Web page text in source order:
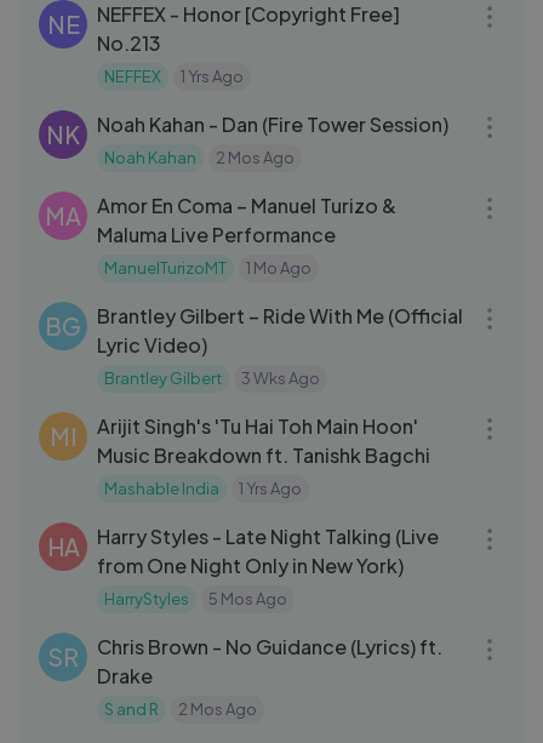
NE
NEFFEX - Honor [Copyright Free]
No.213
NEFFEX 1 Yrs Ago
NK Noah Kahan - Dan (Fire Tower Session)
Noah Kahan 2 Mos Ago
MA
Amor En Coma – Manuel Turizo &
Maluma Live Performance
ManuelTurizoMT 1 Mo Ago
BG
Brantley Gilbert – Ride With Me (Official
Lyric Video)
Brantley Gilbert 3 Wks Ago
MI
Arijit Singh's 'Tu Hai Toh Main Hoon'
Music Breakdown ft. Tanishk Bagchi
Mashable India 1 Yrs Ago
HA
Harry Styles - Late Night Talking (Live
from One Night Only in New York)
HarryStyles 5 Mos Ago
SR
Chris Brown - No Guidance (Lyrics) ft.
Drake
S and R 2 Mos Ago